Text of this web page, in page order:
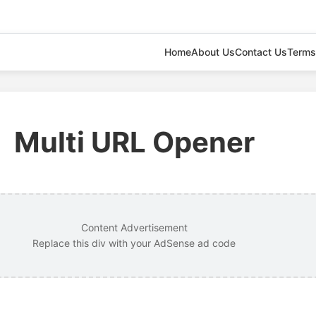
HomeAbout UsContact UsTerms
Multi URL Opener
Content Advertisement
Replace this div with your AdSense ad code